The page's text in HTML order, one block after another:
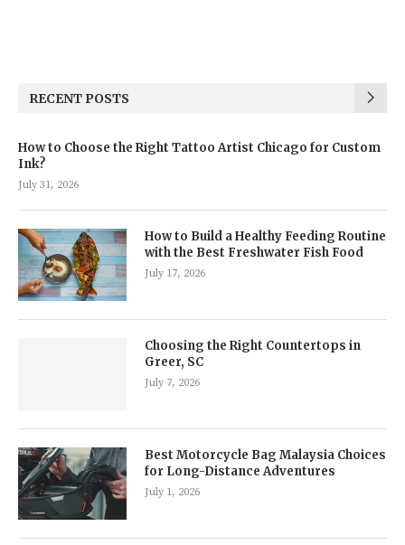
RECENT POSTS
How to Choose the Right Tattoo Artist Chicago for Custom
Ink?
July 31, 2026
How to Build a Healthy Feeding Routine
with the Best Freshwater Fish Food
July 17, 2026
Choosing the Right Countertops in
Greer, SC
July 7, 2026
Best Motorcycle Bag Malaysia Choices
for Long-Distance Adventures
July 1, 2026